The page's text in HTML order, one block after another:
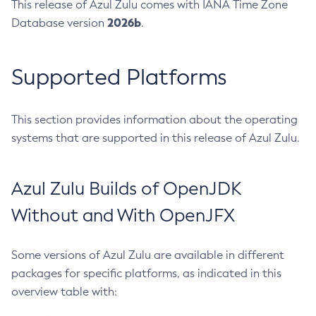
This release of Azul Zulu comes with IANA Time Zone
Database version 2026b.
Supported Platforms
This section provides information about the operating
systems that are supported in this release of Azul Zulu.
Azul Zulu Builds of OpenJDK
Without and With OpenJFX
Some versions of Azul Zulu are available in different
packages for specific platforms, as indicated in this
overview table with: